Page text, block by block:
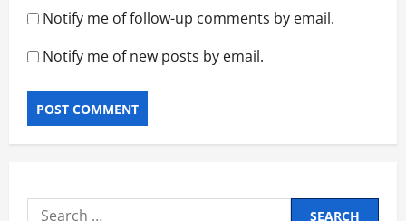
Notify me of follow-up comments by email.
Notify me of new posts by email.
Search